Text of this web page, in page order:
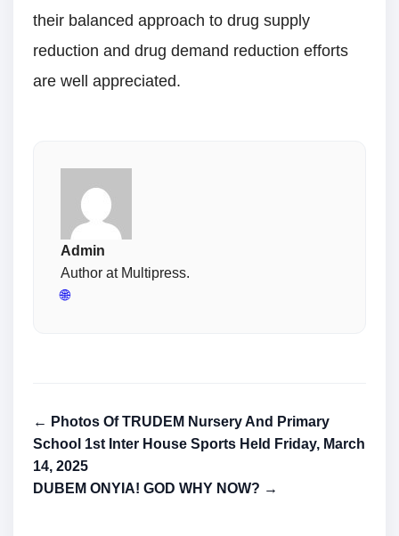
their balanced approach to drug supply
reduction and drug demand reduction efforts
are well appreciated.
Admin
Author at Multipress.
🌐
← Photos Of TRUDEM Nursery And Primary
School 1st Inter House Sports Held Friday, March
14, 2025
DUBEM ONYIA! GOD WHY NOW? →